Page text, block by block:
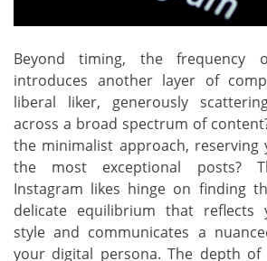
Beyond timing, the frequency
introduces another layer of
liberal liker, generously
across a broad spectrum of
the minimalist approach,
the most exceptional posts?
Instagram likes hinge on finding
delicate equilibrium that reflects
style and communicates a
your digital persona. The depth of